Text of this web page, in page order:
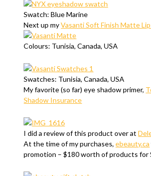
Swatch: Blue Marine
Next up myVasanti Soft Finish Matte
Colours: Tunisia, Canada, USA
Swatches: Tunisia, Canada, USA
My favorite (so far) eye shadow primer,
Shadow Insurance
I did a review of this product over at
At the time of my purchases,ebeauty.ca
promotion – $180 worth of products for